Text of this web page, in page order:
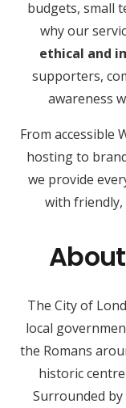
budgets, small
why our
ethical and
supporters,
awareness
From accessible
hosting to
we provide
with
The City of
local
the Romans
historic
Surrounded